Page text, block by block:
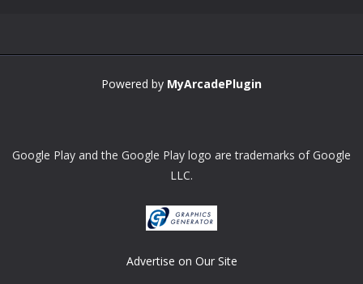
Powered by MyArcadePlugin
Google Play and the Google Play logo are trademarks of Google
LLC.
Advertise on Our Site